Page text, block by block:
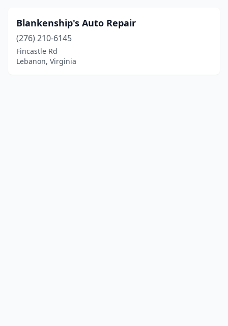
Blankenship's Auto Repair
(276) 210-6145
Fincastle Rd
Lebanon, Virginia